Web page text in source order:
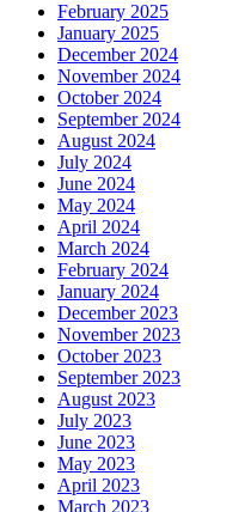
February 2025
January 2025
December 2024
November 2024
October 2024
September 2024
August 2024
July 2024
June 2024
May 2024
April 2024
March 2024
February 2024
January 2024
December 2023
November 2023
October 2023
September 2023
August 2023
July 2023
June 2023
May 2023
April 2023
March 2023